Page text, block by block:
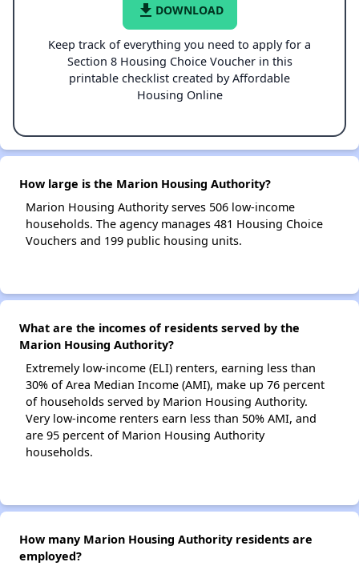
file_download DOWNLOAD
Keep track of everything you need to apply for a
Section 8 Housing Choice Voucher in this
printable checklist created by Affordable
Housing Online
How large is the Marion Housing Authority?
Marion Housing Authority serves 506 low-income
households. The agency manages 481 Housing Choice
Vouchers and 199 public housing units.
What are the incomes of residents served by the
Marion Housing Authority?
Extremely low-income (ELI) renters, earning less than
30% of Area Median Income (AMI), make up 76 percent
of households served by Marion Housing Authority.
Very low-income renters earn less than 50% AMI, and
are 95 percent of Marion Housing Authority
households.
How many Marion Housing Authority residents are
employed?